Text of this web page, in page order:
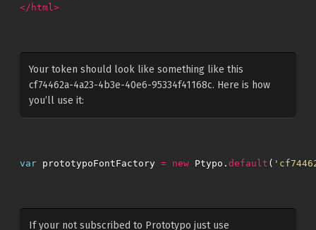
</html>
Your token should look like something like this
cf74462a-4a23-4b3e-40e6-95334f41168c. Here is how
you’ll use it:
var prototypoFontFactory = new Ptypo . default (
If your not subscribed to Prototypo just use